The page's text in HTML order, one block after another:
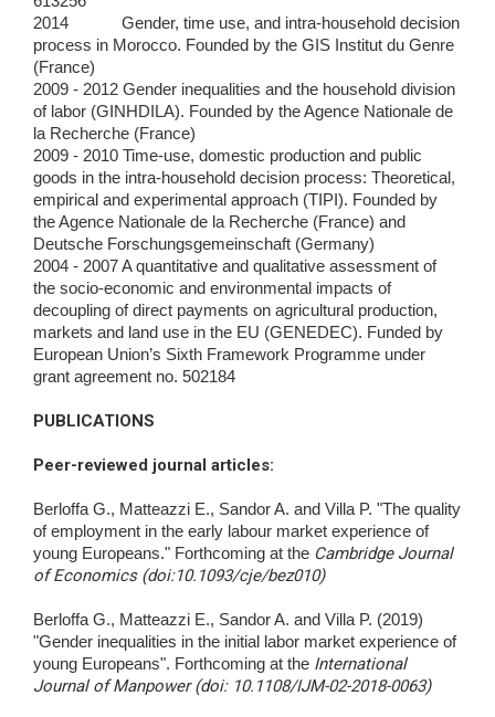
2014 Gender, time use, and intra-household decision
process in Morocco. Founded by the GIS Institut du Genre
(France)
2009 - 2012 Gender inequalities and the household division
of labor (GINHDILA). Founded by the Agence Nationale de
la Recherche (France)
2009 - 2010 Time-use, domestic production and public
goods in the intra-household decision process: Theoretical,
empirical and experimental approach (TIPI). Founded by
the Agence Nationale de la Recherche (France) and
Deutsche Forschungsgemeinschaft (Germany)
2004 - 2007 A quantitative and qualitative assessment of
the socio-economic and environmental impacts of
decoupling of direct payments on agricultural production,
markets and land use in the EU (GENEDEC). Funded by
European Union’s Sixth Framework Programme under
grant agreement no. 502184
PUBLICATIONS
Peer-reviewed journal articles:
Berloffa G., Matteazzi E., Sandor A. and Villa P. "The quality
of employment in the early labour market experience of
young Europeans." Forthcoming at the Cambridge Journal
of Economics (doi:10.1093/cje/bez010)
Berloffa G., Matteazzi E., Sandor A. and Villa P. (2019)
"Gender inequalities in the initial labor market experience of
young Europeans". Forthcoming at the International
Journal of Manpower (doi: 10.1108/IJM-02-2018-0063)